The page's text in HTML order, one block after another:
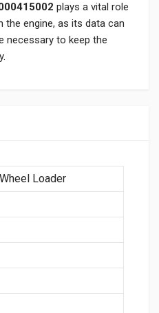
plays a vital role
the engine, as its data can
necessary to keep the
Loader